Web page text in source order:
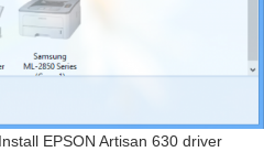
EPSON Artisan 630 driver